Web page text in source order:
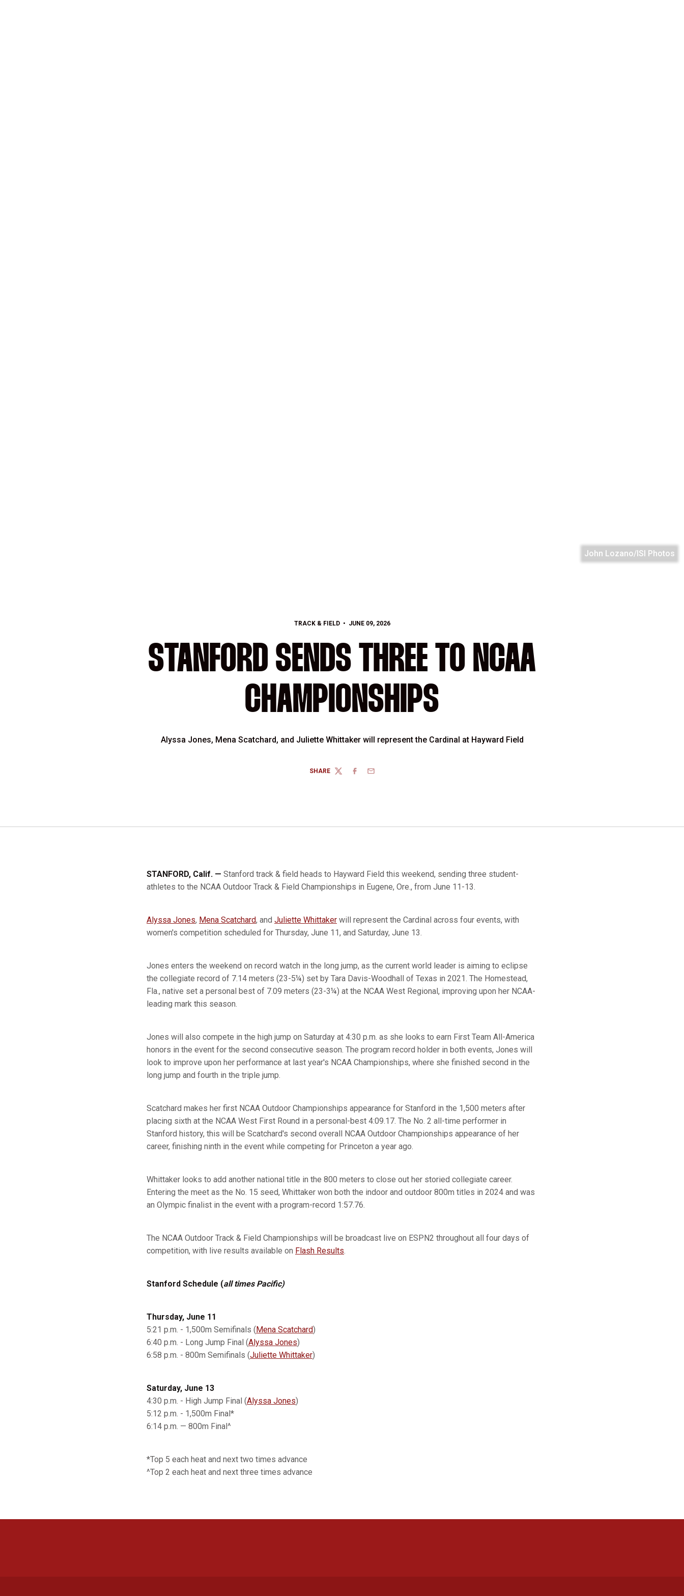
John Lozano/ISI Photos
TRACK & FIELD JUNE 09, 2026
STANFORD SENDS THREE TO NCAA
CHAMPIONSHIPS
Alyssa Jones, Mena Scatchard, and Juliette Whittaker will represent the Cardinal at Hayward Field
SHARE
TWITTERFACEBOOK
EMAIL
STANFORD, Calif. — Stanford track & field heads to Hayward Field this weekend, sending three student-
athletes to the NCAA Outdoor Track & Field Championships in Eugene, Ore., from June 11-13.
Alyssa Jones, Mena Scatchard, and Juliette Whittaker will represent the Cardinal across four events, with
women's competition scheduled for Thursday, June 11, and Saturday, June 13.
Jones enters the weekend on record watch in the long jump, as the current world leader is aiming to eclipse
the collegiate record of 7.14 meters (23-5¼) set by Tara Davis-Woodhall of Texas in 2021. The Homestead,
Fla., native set a personal best of 7.09 meters (23-3¼) at the NCAA West Regional, improving upon her NCAA-
leading mark this season.
Jones will also compete in the high jump on Saturday at 4:30 p.m. as she looks to earn First Team All-America
honors in the event for the second consecutive season. The program record holder in both events, Jones will
look to improve upon her performance at last year's NCAA Championships, where she finished second in the
long jump and fourth in the triple jump.
Scatchard makes her first NCAA Outdoor Championships appearance for Stanford in the 1,500 meters after
placing sixth at the NCAA West First Round in a personal-best 4:09.17. The No. 2 all-time performer in
Stanford history, this will be Scatchard's second overall NCAA Outdoor Championships appearance of her
career, finishing ninth in the event while competing for Princeton a year ago.
Whittaker looks to add another national title in the 800 meters to close out her storied collegiate career.
Entering the meet as the No. 15 seed, Whittaker won both the indoor and outdoor 800m titles in 2024 and was
an Olympic finalist in the event with a program-record 1:57.76.
The NCAA Outdoor Track & Field Championships will be broadcast live on ESPN2 throughout all four days of
competition, with live results available on Flash Results.
Stanford Schedule (all times Pacific)
Thursday, June 11
5:21 p.m. - 1,500m Semifinals (Mena Scatchard)
6:40 p.m. - Long Jump Final (Alyssa Jones)
6:58 p.m. - 800m Semifinals (Juliette Whittaker)
Saturday, June 13
4:30 p.m. - High Jump Final (Alyssa Jones)
5:12 p.m. - 1,500m Final*
6:14 p.m. — 800m Final^
*Top 5 each heat and next two times advance
^Top 2 each heat and next three times advance